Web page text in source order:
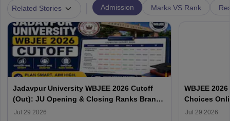
Related Stories Admission Marks VS Rank
Jadavpur University WBJEE 2026 Cutoff
(Out): JU Opening & Closing Ranks Branch
Wise
Jul 29 2026
WBJEE
Choices
Jul 29 2026